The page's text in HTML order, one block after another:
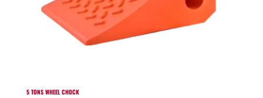
5 TONS WHEEL CHOCK